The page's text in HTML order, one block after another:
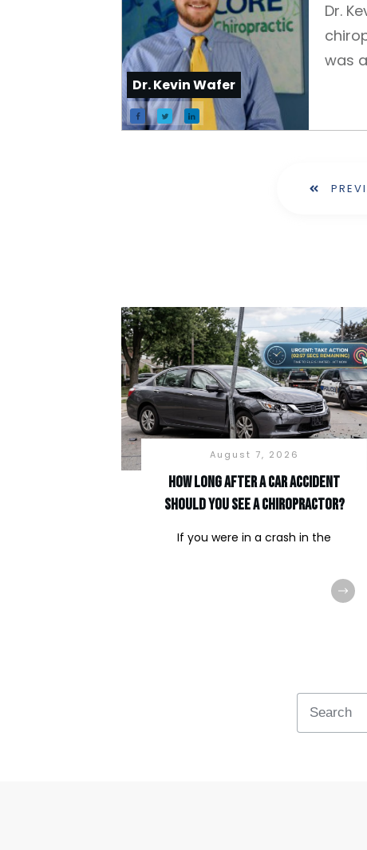
Dr. Kevin Wafer
Dr.
was
August 7, 2026
How long after a car accident
should you see a chiropractor?
If you were in a crash in the